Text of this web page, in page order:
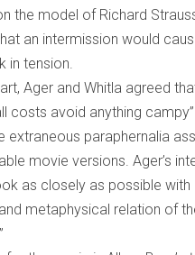
the model of Richard
an intermission would
in tension.
Ager and Whitla agreed
costs avoid anything campy”
extraneous paraphernalia
movie versions. Ager’s
as closely as possible with
metaphysical relation of